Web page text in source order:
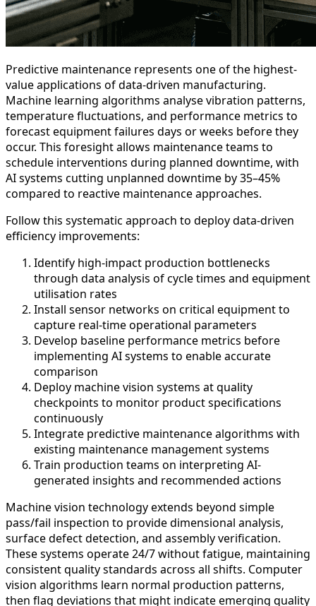
Predictive maintenance represents one of the highest-
value applications of data-driven manufacturing.
Machine learning algorithms analyse vibration patterns,
temperature fluctuations, and performance metrics to
forecast equipment failures days or weeks before they
occur. This foresight allows maintenance teams to
schedule interventions during planned downtime, with
AI systems cutting unplanned downtime by 35–45%
compared to reactive maintenance approaches.
Follow this systematic approach to deploy data-driven
efficiency improvements:
Identify high-impact production bottlenecks
through data analysis of cycle times and equipment
utilisation rates
Install sensor networks on critical equipment to
capture real-time operational parameters
Develop baseline performance metrics before
implementing AI systems to enable accurate
comparison
Deploy machine vision systems at quality
checkpoints to monitor product specifications
continuously
Integrate predictive maintenance algorithms with
existing maintenance management systems
Train production teams on interpreting AI-
generated insights and recommended actions
Machine vision technology extends beyond simple
pass/fail inspection to provide dimensional analysis,
surface defect detection, and assembly verification.
These systems operate 24/7 without fatigue, maintaining
consistent quality standards across all shifts. Computer
vision algorithms learn normal production patterns,
then flag deviations that might indicate emerging quality